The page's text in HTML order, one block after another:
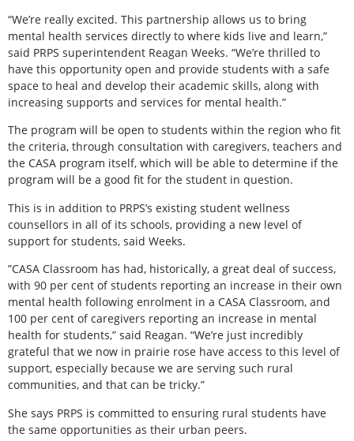
“We’re really excited. This partnership allows us to bring
mental health services directly to where kids live and learn,”
said PRPS superintendent Reagan Weeks. “We’re thrilled to
have this opportunity open and provide students with a safe
space to heal and develop their academic skills, along with
increasing supports and services for mental health.”
The program will be open to students within the region who fit
the criteria, through consultation with caregivers, teachers and
the CASA program itself, which will be able to determine if the
program will be a good fit for the student in question.
This is in addition to PRPS’s existing student wellness
counsellors in all of its schools, providing a new level of
support for students, said Weeks.
”CASA Classroom has had, historically, a great deal of success,
with 90 per cent of students reporting an increase in their own
mental health following enrolment in a CASA Classroom, and
100 per cent of caregivers reporting an increase in mental
health for students,” said Reagan. “We’re just incredibly
grateful that we now in prairie rose have access to this level of
support, especially because we are serving such rural
communities, and that can be tricky.”
She says PRPS is committed to ensuring rural students have
the same opportunities as their urban peers.